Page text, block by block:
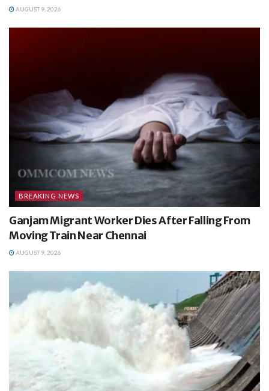
AUGUST 9, 2026
BREAKING NEWS
Ganjam Migrant Worker Dies After Falling From
Moving Train Near Chennai
AUGUST 9, 2026